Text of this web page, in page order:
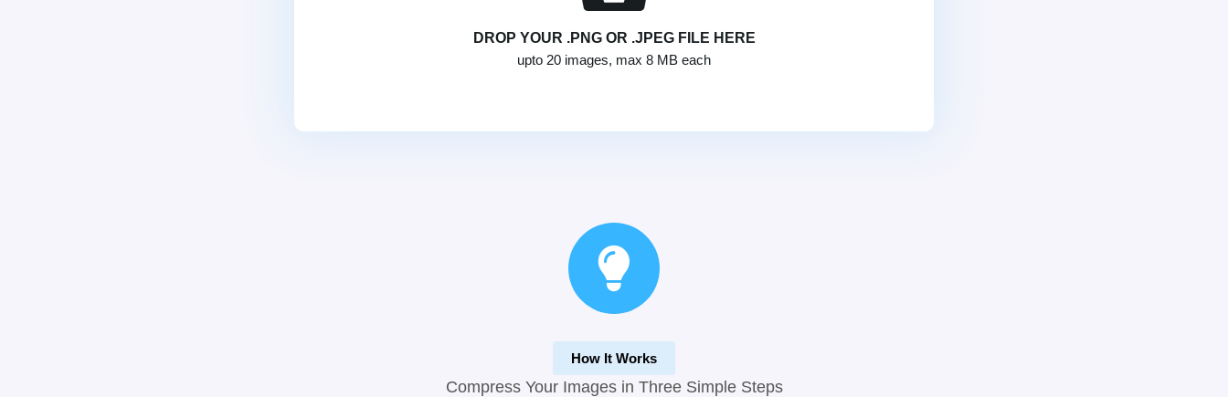
DROP YOUR .PNG OR .JPEG FILE HERE
upto 20 images, max 8 MB each
How It Works
Compress Your Images in Three Simple Steps